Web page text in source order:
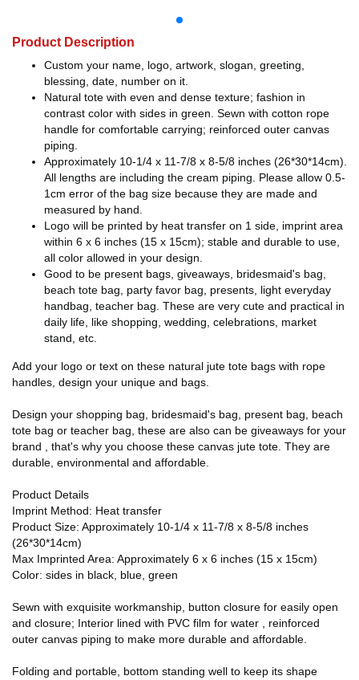
Product Description
Custom your name, logo, artwork, slogan, greeting,
blessing, date, number on it.
Natural tote with even and dense texture; fashion in
contrast color with sides in green. Sewn with cotton rope
handle for comfortable carrying; reinforced outer canvas
piping.
Approximately 10-1/4 x 11-7/8 x 8-5/8 inches (26*30*14cm).
All lengths are including the cream piping. Please allow 0.5-
1cm error of the bag size because they are made and
measured by hand.
Logo will be printed by heat transfer on 1 side, imprint area
within 6 x 6 inches (15 x 15cm); stable and durable to use,
all color allowed in your design.
Good to be present bags, giveaways, bridesmaid's bag,
beach tote bag, party favor bag, presents, light everyday
handbag, teacher bag. These are very cute and practical in
daily life, like shopping, wedding, celebrations, market
stand, etc.
Add your logo or text on these natural jute tote bags with rope
handles, design your unique and bags.
Design your shopping bag, bridesmaid's bag, present bag, beach
tote bag or teacher bag, these are also can be giveaways for your
brand , that's why you choose these canvas jute tote. They are
durable, environmental and affordable.
Product Details
Imprint Method: Heat transfer
Product Size: Approximately 10-1/4 x 11-7/8 x 8-5/8 inches
(26*30*14cm)
Max Imprinted Area: Approximately 6 x 6 inches (15 x 15cm)
Color: sides in black, blue, green
Sewn with exquisite workmanship, button closure for easily open
and closure; Interior lined with PVC film for water , reinforced
outer canvas piping to make more durable and affordable.
Folding and portable, bottom standing well to keep its shape